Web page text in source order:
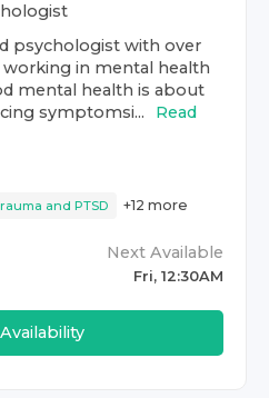
psychologist with over
working in mental health
mental health is about
symptomsi...
Read
and PTSD +12 more
Next Available
Fri, 12:30AM